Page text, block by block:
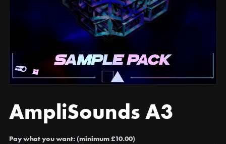
AmpliSounds A3
Pay what you want: (minimum £10.00)